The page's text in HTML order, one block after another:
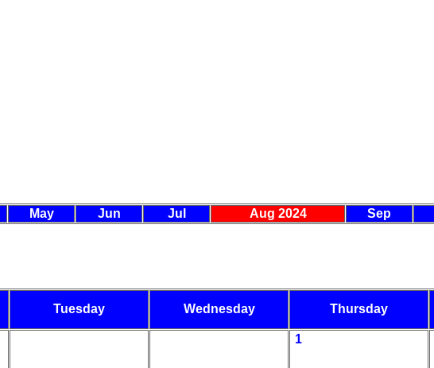
May Jun Jul Aug 2024 Sep
Tuesday Wednesday Thursday
1